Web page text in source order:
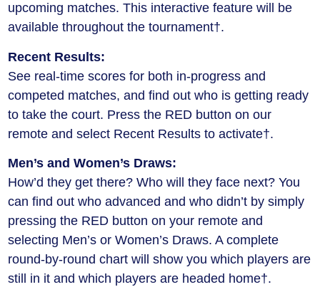
upcoming matches. This interactive feature will be
available throughout the tournament†.
Recent Results:
See real-time scores for both in-progress and
competed matches, and find out who is getting ready
to take the court. Press the RED button on our
remote and select Recent Results to activate†.
Men’s and Women’s Draws:
How’d they get there? Who will they face next? You
can find out who advanced and who didn’t by simply
pressing the RED button on your remote and
selecting Men’s or Women’s Draws. A complete
round-by-round chart will show you which players are
still in it and which players are headed home†.